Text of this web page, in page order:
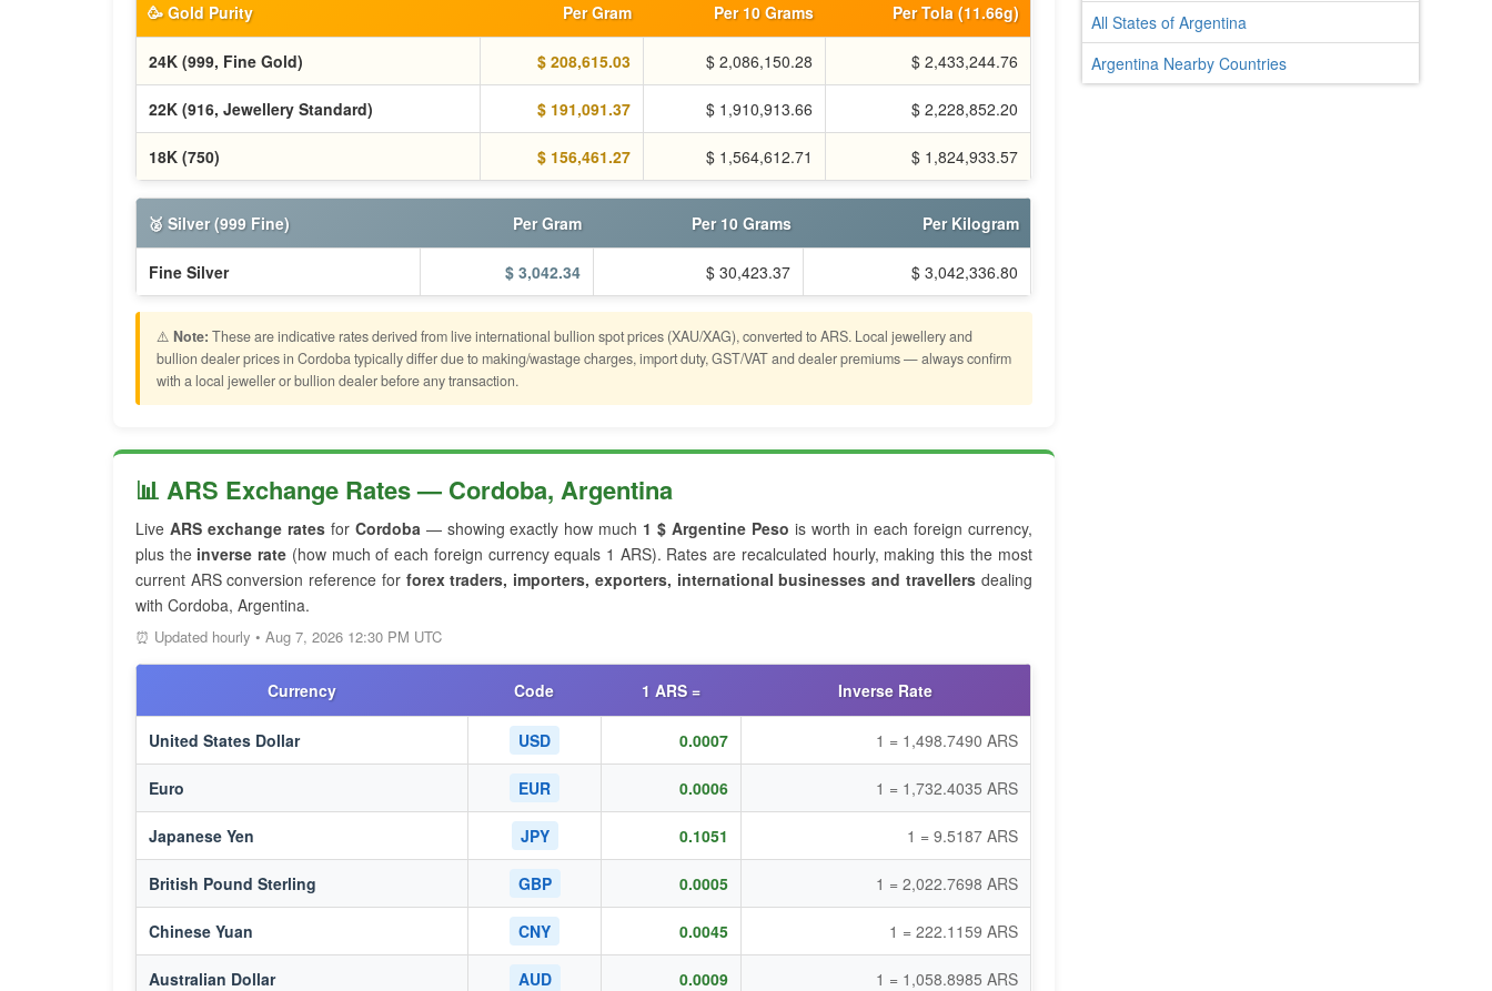
🥳 Gold Purity Per Gram Per 10 Grams Per Tola (11.66g)
24K (999, Fine Gold) $ 208,615.03 $ 2,086,150.28 $ 2,433,244.76
22K (916, Jewellery Standard) $ 191,091.37 $ 1,910,913.66 $ 2,228,852.20
18K (750) $ 156,461.27 $ 1,564,612.71 $ 1,824,933.57
🥈 Silver (999 Fine) Per Gram Per 10 Grams Per Kilogram
Fine Silver $ 3,042.34 $ 30,423.37 $ 3,042,336.80
⚠️ Note: These are indicative rates derived from live international bullion spot prices (XAU/XAG), converted to ARS. Local jewellery and
bullion dealer prices in Cordoba typically differ due to making/wastage charges, import duty, GST/VAT and dealer premiums — always confirm
with a local jeweller or bullion dealer before any transaction.
📊 ARS Exchange Rates — Cordoba, Argentina
Live ARS exchange ratesfor Cordoba— showing exactly how much 1 $ Argentine Peso is worth in each foreign currency,
plus the inverse rate (how much of each foreign currency equals 1 ARS). Rates are recalculated hourly, making this the most
current ARS conversion reference for forex traders, importers, exporters, international businesses and travellersdealing
with Cordoba, Argentina.
⏰ Updated hourly • Aug 7, 2026 12:30 PM UTC
Currency Code 1 ARS = Inverse Rate
United States Dollar USD 0.0007 1 = 1,498.7490 ARS
Euro EUR 0.0006 1 = 1,732.4035 ARS
Japanese Yen JPY 0.1051 1 = 9.5187 ARS
British Pound Sterling GBP 0.0005 1 = 2,022.7698 ARS
Chinese Yuan CNY 0.0045 1 = 222.1159 ARS
Australian Dollar AUD 0.0009 1 = 1,058.8985 ARS
All States of Argentina
Argentina Nearby Countries